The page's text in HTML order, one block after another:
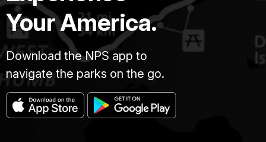
Your America.
Download the NPS app to
navigate the parks on the go.